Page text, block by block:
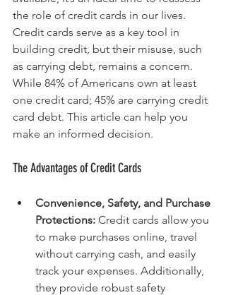
the role of credit cards in our lives.
Credit cards serve as a key tool in
building credit, but their misuse, such
as carrying debt, remains a concern.
While 84% of Americans own at least
one credit card; 45% are carrying credit
card debt. This article can help you
make an informed decision.
The Advantages of Credit Cards
Convenience, Safety, and Purchase
Protections: Credit cards allow you
to make purchases online, travel
without carrying cash, and easily
track your expenses. Additionally,
they provide robust safety